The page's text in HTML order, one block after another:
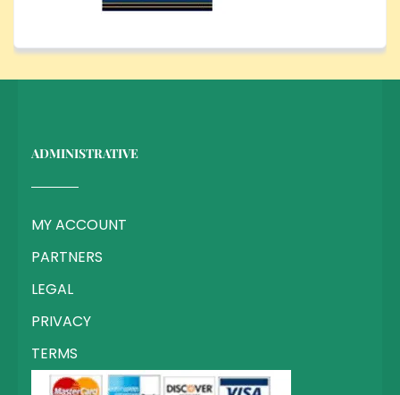
ADMINISTRATIVE
MY ACCOUNT
PARTNERS
LEGAL
PRIVACY
TERMS